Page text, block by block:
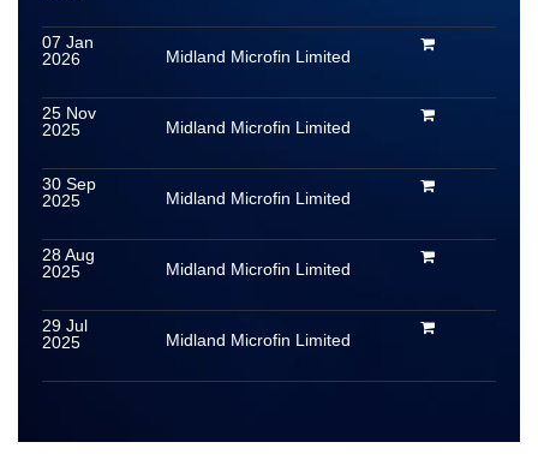
07 Jan
2026
Midland Microfin Limited
25 Nov
2025
Midland Microfin Limited
30 Sep
2025
Midland Microfin Limited
28 Aug
2025
Midland Microfin Limited
29 Jul
2025
Midland Microfin Limited